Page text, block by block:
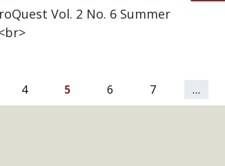
Vol. 2 No. 6 Summer
4 5 6 7 …